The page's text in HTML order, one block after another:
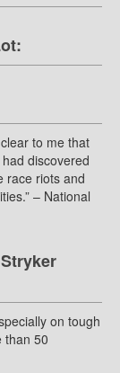
to me that
discovered
race riots and
– National
on tough
than 50